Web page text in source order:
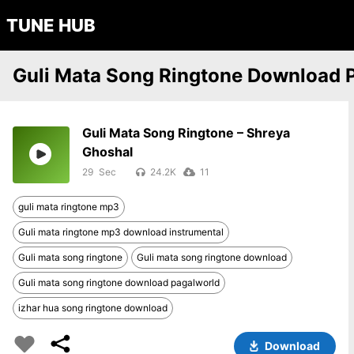
TUNE HUB
Guli Mata Song Ringtone Download
Guli Mata Song Ringtone – Shreya
Ghoshal
29 24.2K 11
guli mata ringtone mp3
Guli mata ringtone mp3 download instrumental
Guli mata song ringtone Guli mata song ringtone download
Guli mata song ringtone download pagalworld
izhar hua song ringtone download
Download